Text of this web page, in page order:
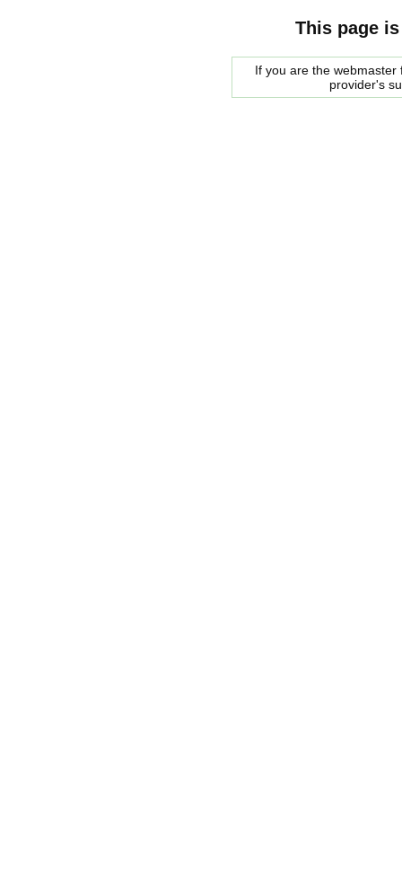
This page
If you are the
provider's